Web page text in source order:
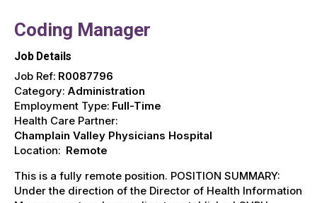
Coding Manager
Job Details
Job Ref: R0087796
Category: Administration
Employment Type: Full-Time
Health Care Partner:
Champlain Valley Physicians Hospital
Location: Remote
This is a fully remote position. POSITION SUMMARY:
Under the direction of the Director of Health Information